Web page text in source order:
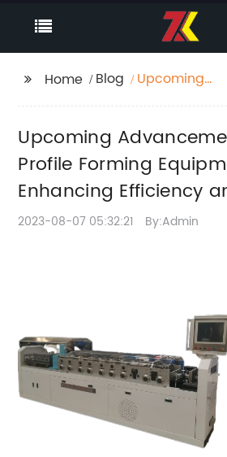
Home Blog
Upcoming
Equipment:
Efficiency
Precision
Upcoming
Profile Forming
Enhancing Efficiency
2023-08-07 05:32:21 By:Admin